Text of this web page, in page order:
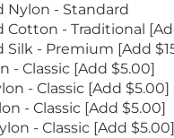
Premium [Add $15.00]
Nylon - Standard
Cotton - Traditional
Silk - Premium [Add
- Classic [Add $5.00]
- Classic [Add $5.00]
- Classic [Add $5.00]